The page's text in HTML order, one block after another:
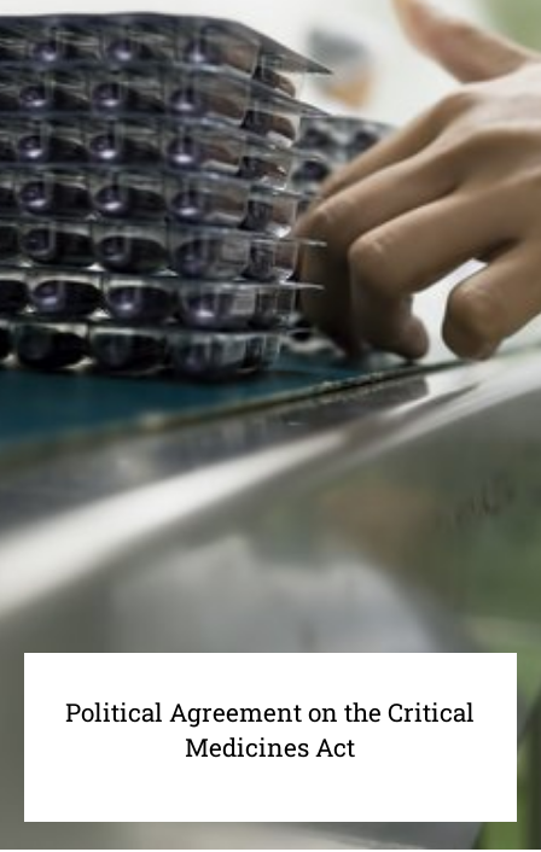
Political Agreement on the Critical
Medicines Act